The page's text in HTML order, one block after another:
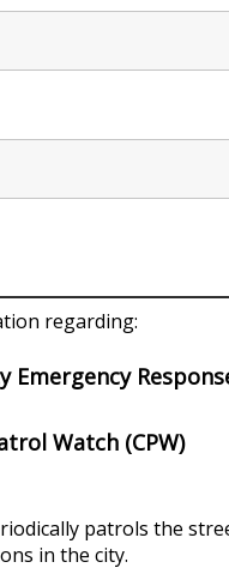
regarding:
Watch (CPW)
patrols the
in the city.